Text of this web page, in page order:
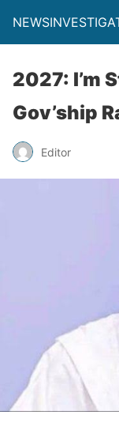
2027: I’m
Gov’ship
Editor